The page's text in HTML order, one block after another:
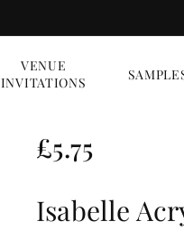
VENUE
INVITATIONS
R
g
£5.75
Isabelle